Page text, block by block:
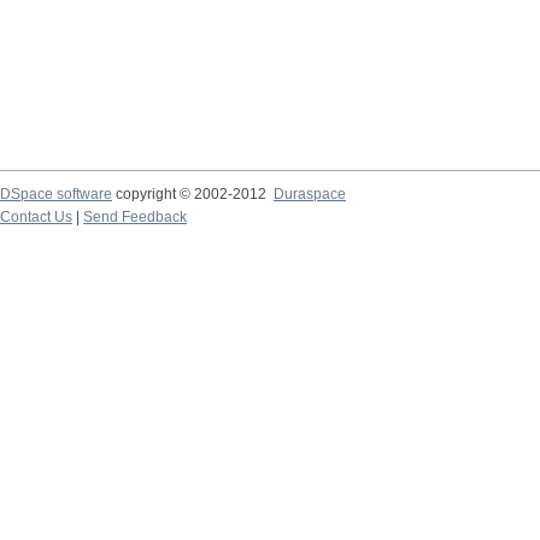
DSpace software copyright © 2002-2012
Duraspace
Contact Us
Send Feedback